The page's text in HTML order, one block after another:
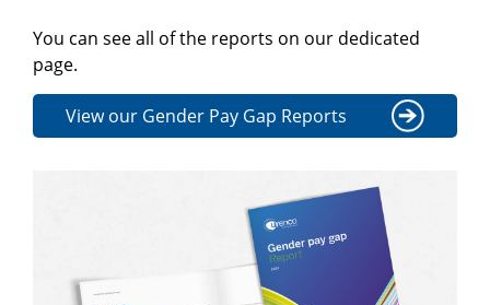
You can see all of the reports on our dedicated
page.
View our Gender Pay Gap Reports